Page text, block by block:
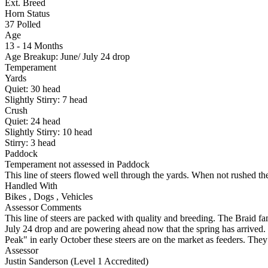
Ext. Breed
Horn Status
37 Polled
Age
13 - 14 Months
Age Breakup: June/ July 24 drop
Temperament
Yards
Quiet: 30 head
Slightly Stirry: 7 head
Crush
Quiet: 24 head
Slightly Stirry: 10 head
Stirry: 3 head
Paddock
Temperament not assessed in Paddock
This line of steers flowed well through the yards. When not rushed
Handled With
Bikes , Dogs , Vehicles
Assessor Comments
This line of steers are packed with quality and breeding. The Braid
July 24 drop and are powering ahead now that the spring has
Peak" in early October these steers are on the market as feeders.
Assessor
Justin Sanderson (Level 1 Accredited)